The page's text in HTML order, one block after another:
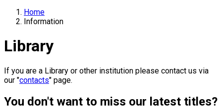
Home
Information
Library
If you are a Library or other institution please contact us via
our "contacts" page.
You don't want to miss our latest titles?